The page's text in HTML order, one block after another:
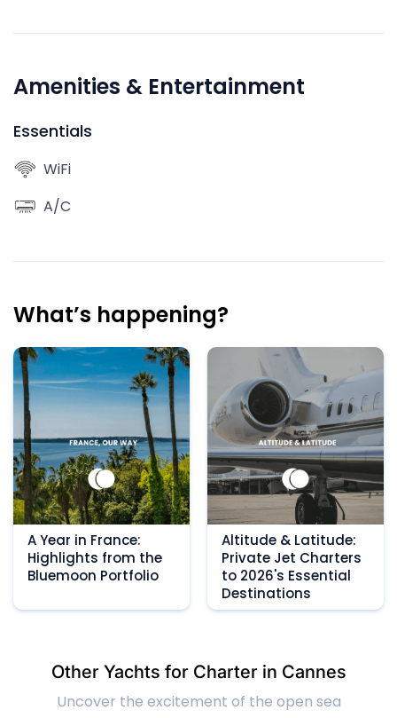
Amenities & Entertainment
Essentials
WiFi
A/C
What’s happening?
A Year in France:
Highlights from the
Bluemoon Portfolio
Altitude & Latitude:
Private Jet Charters
to 2026's Essential
Destinations
Other Yachts for Charter in Cannes
Uncover the excitement of the open sea